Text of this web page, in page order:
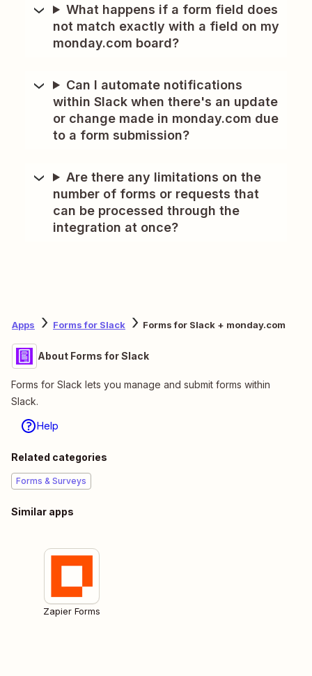
What happens if a form field does
not match exactly with a field on my
monday.com board?
Can I automate notifications
within Slack when there's an update
or change made in monday.com due
to a form submission?
Are there any limitations on the
number of forms or requests that
can be processed through the
integration at once?
Apps Forms for Slack Forms for Slack + monday.com
About Forms for Slack
Forms for Slack lets you manage and submit forms within
Slack.
Help
Related categories
Forms & Surveys
Similar apps
Zapier Forms